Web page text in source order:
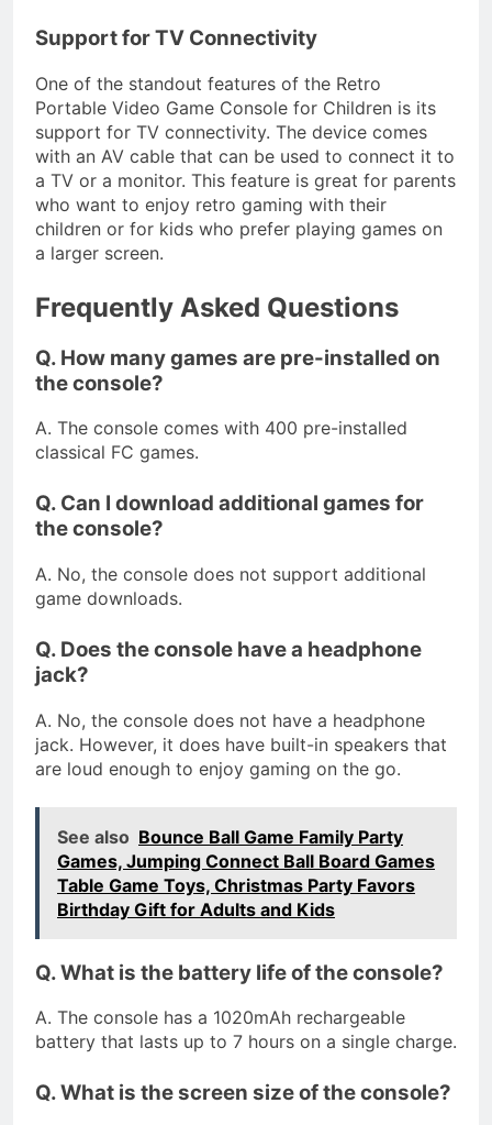
Support for TV Connectivity
One of the standout features of the Retro
Portable Video Game Console for Children is its
support for TV connectivity. The device comes
with an AV cable that can be used to connect it to
a TV or a monitor. This feature is great for parents
who want to enjoy retro gaming with their
children or for kids who prefer playing games on
a larger screen.
Frequently Asked Questions
Q. How many games are pre-installed on
the console?
A. The console comes with 400 pre-installed
classical FC games.
Q. Can I download additional games for
the console?
A. No, the console does not support additional
game downloads.
Q. Does the console have a headphone
jack?
A. No, the console does not have a headphone
jack. However, it does have built-in speakers that
are loud enough to enjoy gaming on the go.
See also Bounce Ball Game Family Party
Games, Jumping Connect Ball Board Games
Table Game Toys, Christmas Party Favors
Birthday Gift for Adults and Kids
Q. What is the battery life of the console?
A. The console has a 1020mAh rechargeable
battery that lasts up to 7 hours on a single charge.
Q. What is the screen size of the console?